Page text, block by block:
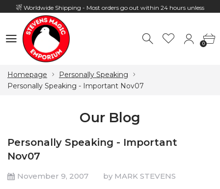
Worldwide Shipping - Most orders go out within 24 hours unless
Hours: 10:00 - 18:00, Mon - Fri
0
Homepage
Personally Speaking
Personally Speaking - Important Nov07
Our Blog
Personally Speaking - Important
Nov07
November 9, 2007 by MARK STEVENS